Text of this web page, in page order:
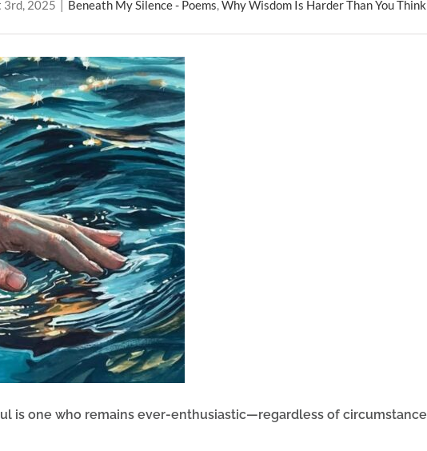
3rd, 2025 Beneath My Silence - Poems,Why Wisdom Is Harder Than You Think
is one who remains ever-enthusiastic—regardless of circumstance